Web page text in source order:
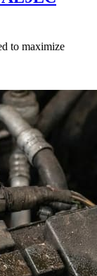
to maximize